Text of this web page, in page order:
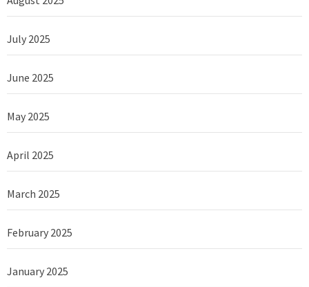
July 2025
June 2025
May 2025
April 2025
March 2025
February 2025
January 2025